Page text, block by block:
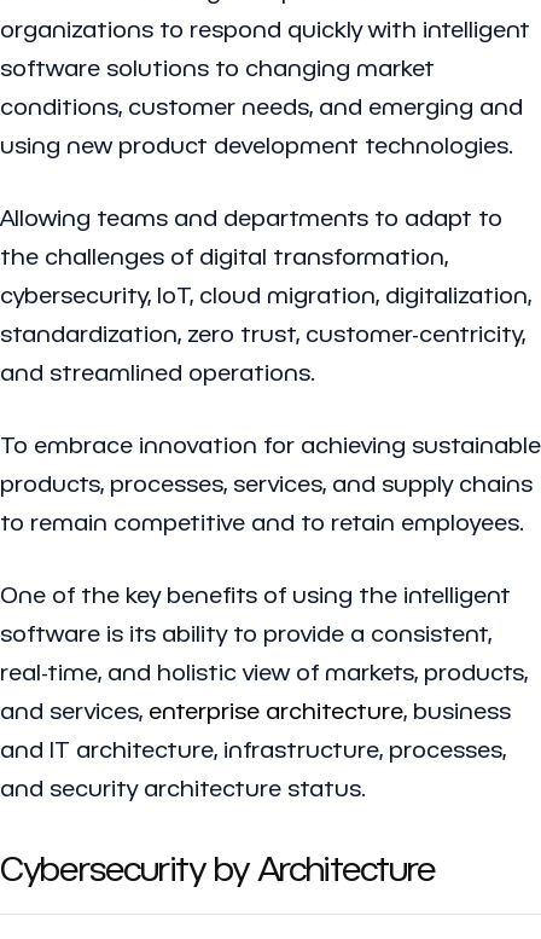
organizations to respond quickly with intelligent
software solutions to changing market
conditions, customer needs, and emerging and
using new product development technologies.
Allowing teams and departments to adapt to
the challenges of digital transformation,
cybersecurity, IoT, cloud migration, digitalization,
standardization, zero trust, customer-centricity,
and streamlined operations.
To embrace innovation for achieving sustainable
products, processes, services, and supply chains
to remain competitive and to retain employees.
One of the key benefits of using the intelligent
software is its ability to provide a consistent,
real-time, and holistic view of markets, products,
and services, enterprise architecture, business
and IT architecture, infrastructure, processes,
and security architecture status.
Cybersecurity by Architecture